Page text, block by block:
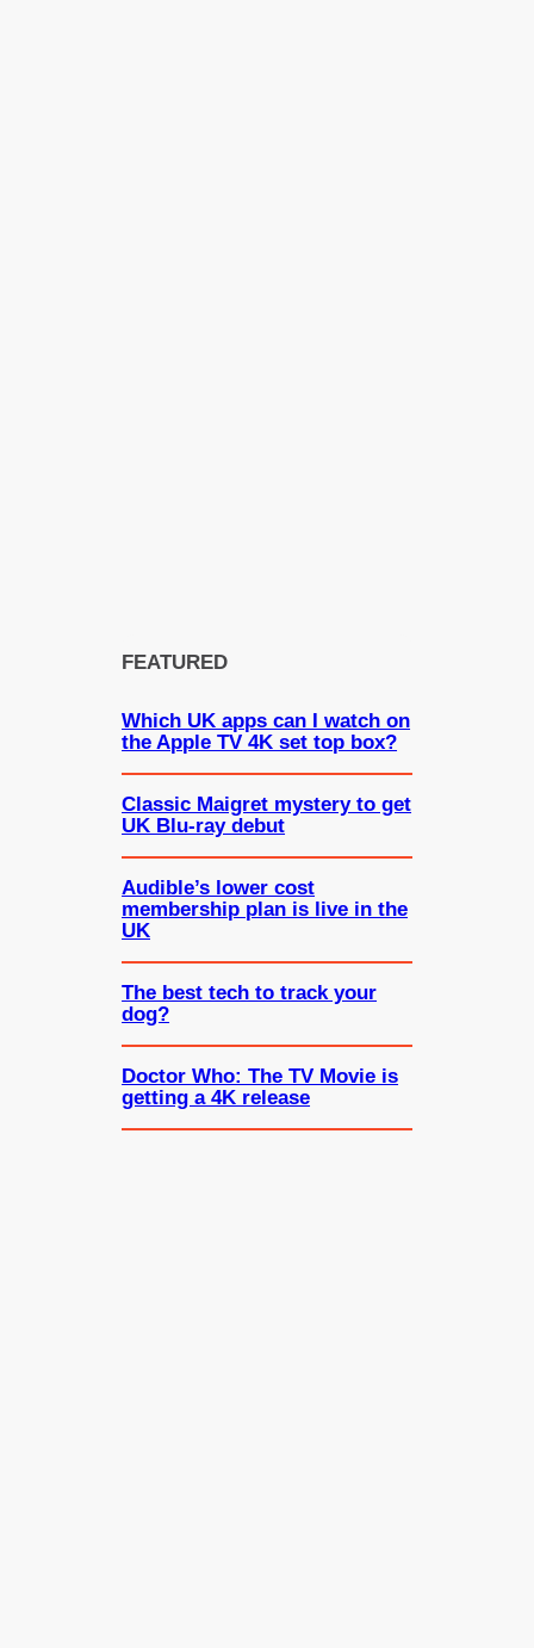
FEATURED
Which UK apps can I watch on
the Apple TV 4K set top box?
Classic Maigret mystery to get
UK Blu-ray debut
Audible’s lower cost
membership plan is live in the
UK
The best tech to track your
dog?
Doctor Who: The TV Movie is
getting a 4K release